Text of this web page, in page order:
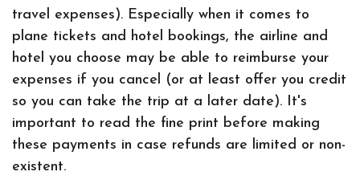
travel expenses). Especially when it comes to
plane tickets and hotel bookings, the airline and
hotel you choose may be able to reimburse your
expenses if you cancel (or at least offer you credit
so you can take the trip at a later date). It's
important to read the fine print before making
these payments in case refunds are limited or non-
existent.